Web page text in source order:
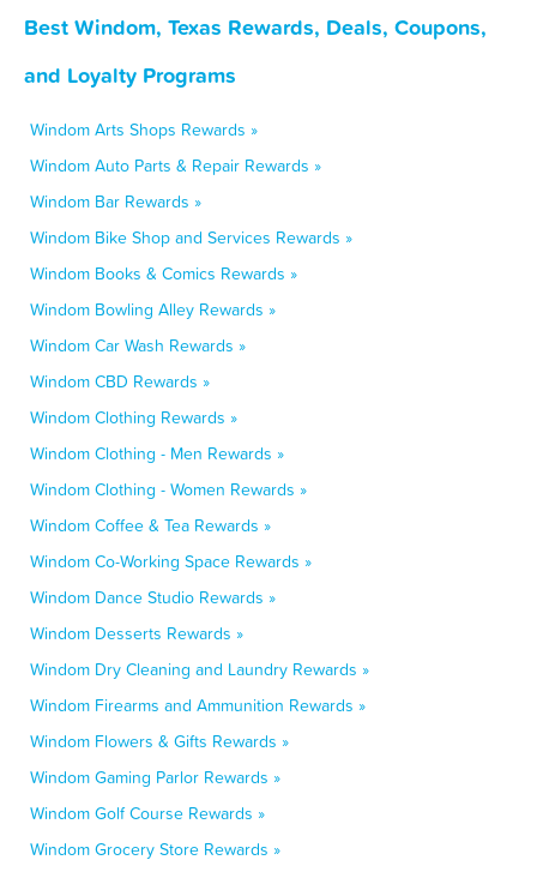
Best Windom, Texas Rewards, Deals, Coupons,
and Loyalty Programs
Windom Arts Shops Rewards »
Windom Auto Parts & Repair Rewards »
Windom Bar Rewards »
Windom Bike Shop and Services Rewards »
Windom Books & Comics Rewards »
Windom Bowling Alley Rewards »
Windom Car Wash Rewards »
Windom CBD Rewards »
Windom Clothing Rewards »
Windom Clothing - Men Rewards »
Windom Clothing - Women Rewards »
Windom Coffee & Tea Rewards »
Windom Co-Working Space Rewards »
Windom Dance Studio Rewards »
Windom Desserts Rewards »
Windom Dry Cleaning and Laundry Rewards »
Windom Firearms and Ammunition Rewards »
Windom Flowers & Gifts Rewards »
Windom Gaming Parlor Rewards »
Windom Golf Course Rewards »
Windom Grocery Store Rewards »